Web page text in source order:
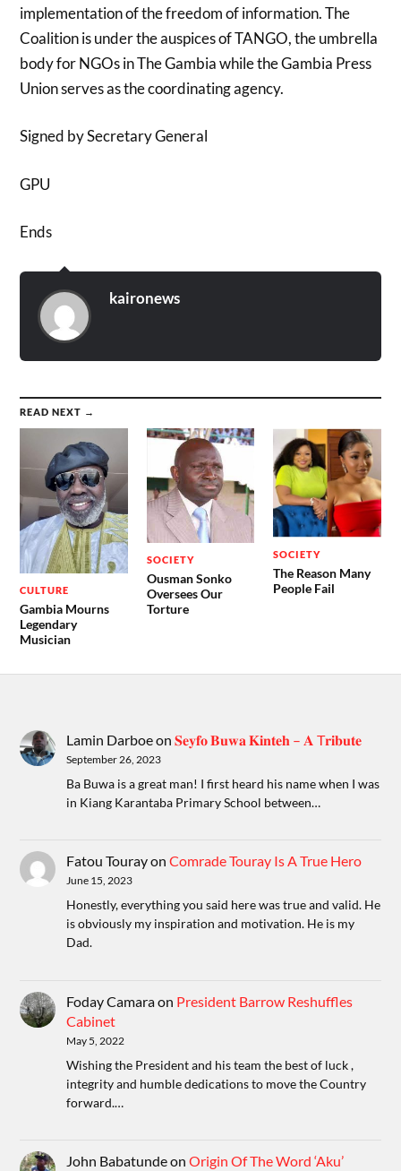
implementation of the freedom of information. The
Coalition is under the auspices of TANGO, the umbrella
body for NGOs in The Gambia while the Gambia Press
Union serves as the coordinating agency.
Signed by Secretary General
GPU
Ends
kaironews
READ NEXT →
CULTURE
Gambia Mourns
Legendary
Musician
SOCIETY
Ousman Sonko
Oversees Our
Torture
SOCIETY
The Reason Many
People Fail
Lamin Darboeon𝐒𝐞𝐲𝐟𝐨 𝐁𝐮𝐰𝐚 𝐊𝐢𝐧𝐭𝐞𝐡 – 𝐀 T𝐫𝐢𝐛𝐮𝐭𝐞
September 26, 2023
Ba Buwa is a great man! I first heard his name when I was
in Kiang Karantaba Primary School between…
Fatou TourayonComrade Touray Is A True Hero
June 15, 2023
Honestly, everything you said here was true and valid. He
is obviously my inspiration and motivation. He is my
Dad.
Foday Camaraon President Barrow Reshuffles
Cabinet
May 5, 2022
Wishing the President and his team the best of luck ,
integrity and humble dedications to move the Country
forward.…
John BabatundeonOrigin Of The Word ‘Aku’